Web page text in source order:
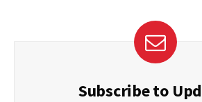
Subscribe to